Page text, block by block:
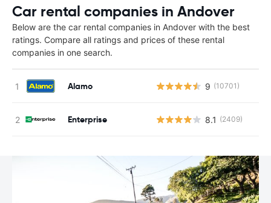
Car rental companies in Andover
Below are the car rental companies in Andover with the best
ratings. Compare all ratings and prices of these rental
companies in one search.
Alamo 9 (10701)
Enterprise 8.1 (2409)